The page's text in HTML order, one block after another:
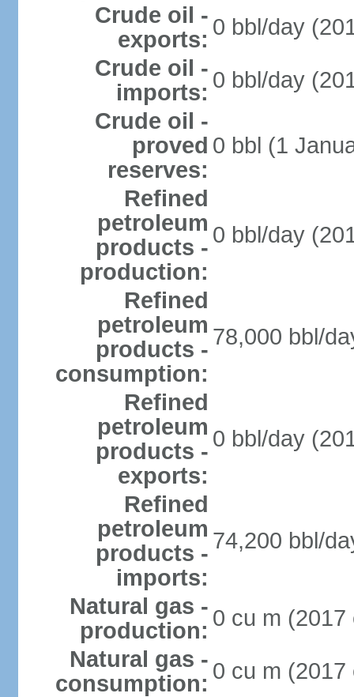
Crude oil -
exports: 0 bbl/day
Crude oil -
imports: 0 bbl/day
Crude oil -
proved
reserves:
0 bbl (1
Refined
petroleum
products -
production:
0 bbl/day
Refined
petroleum
products -
consumption:
78,000 bbl/
Refined
petroleum
products -
exports:
0 bbl/day
Refined
petroleum
products -
imports:
74,200 bbl/
Natural gas -
production: 0 cu m (2017
Natural gas -
consumption: 0 cu m (2017